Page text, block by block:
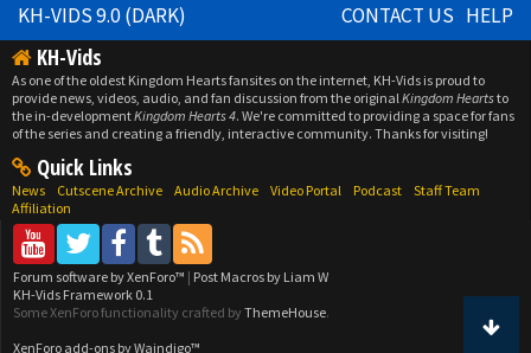
KH-VIDS 9.0 (DARK) CONTACT US HELP
KH-Vids
As one of the oldest Kingdom Hearts fansites on the internet, KH-Vids is proud to
provide news, videos, audio, and fan discussion from the originalKingdom Heartsto
the in-developmentKingdom Hearts 4. We're committed to providing a space for fans
of the series and creating a friendly, interactive community. Thanks for visiting!
Quick Links
News Cutscene Archive Audio Archive Video Portal Podcast
Staff Team
Affiliation
Forum software by XenForo™ | Post Macros by Liam W
KH-Vids Framework 0.1
Some XenForo functionality crafted by ThemeHouse.
XenForo add-ons by Waindigo™